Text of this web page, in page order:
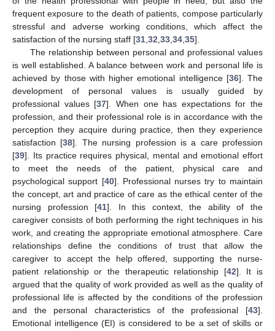
frequent exposure to the death of patients, compose particularly
stressful and adverse working conditions, which affect the
satisfaction of the nursing staff [31 32 33 34 35].
The relationship between personal and professional values
is well established. A balance between work and personal life is
achieved by those with higher emotional intelligence [36]. The
development of personal values is usually guided by
professional values [37]. When one has expectations for the
profession, and their professional role is in accordance with the
perception they acquire during practice, then they experience
satisfaction [38]. The nursing profession is a care profession
[39]. Its practice requires physical, mental and emotional effort
to meet the needs of the patient, physical care and
psychological support [40]. Professional nurses try to maintain
the concept, art and practice of care as the ethical center of the
nursing profession [41]. In this context, the ability of the
caregiver consists of both performing the right techniques in his
work, and creating the appropriate emotional atmosphere. Care
relationships define the conditions of trust that allow the
caregiver to accept the help offered, supporting the nurse-
patient relationship or the therapeutic relationship [42]. It is
argued that the quality of work provided as well as the quality of
professional life is affected by the conditions of the profession
and the personal characteristics of the professional [43].
Emotional intelligence (EI) is considered to be a set of skills or